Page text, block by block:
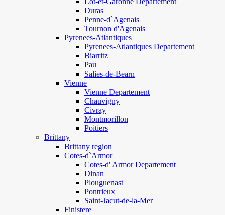
Duras
Penne-d`Agenais
Tournon d'Agenais
Pyrenees-Atlantiques
Pyrenees-Atlantiques Departement
Biarritz
Pau
Salies-de-Bearn
Vienne
Vienne Departement
Chauvigny
Civray
Montmorillon
Poitiers
Brittany
Brittany region
Cotes-d`Armor
Cotes-d' Armor Departement
Dinan
Plouguenast
Pontrieux
Saint-Jacut-de-la-Mer
Finistere